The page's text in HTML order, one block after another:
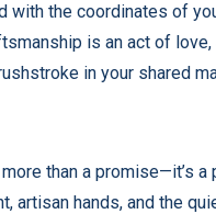
with the coordinates of
is an act of
in your shared
than a promise—it’s
artisan hands, and the